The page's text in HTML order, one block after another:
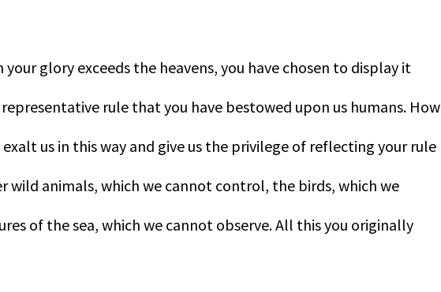
glory exceeds the heavens, you have chosen to display it
rule that you have bestowed upon us humans. How
us in this way and give us the privilege of reflecting your rule
wild animals, which we cannot control, the birds, which we
of the sea, which we cannot observe. All this you originally